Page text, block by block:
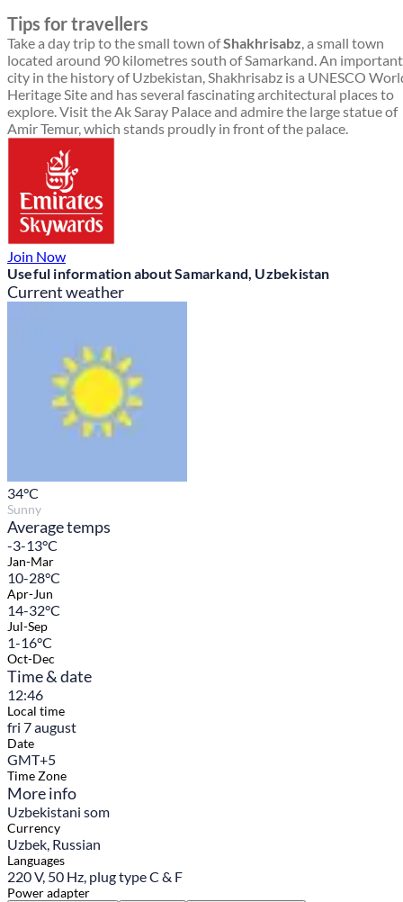
Tips for travellers
Take a day trip to the small town ofShakhrisabz, a small town
located around 90 kilometres south of Samarkand. An important
city in the history of Uzbekistan, Shakhrisabz is a UNESCO
Heritage Site and has several fascinating architectural places to
explore. Visit the Ak Saray Palace and admire the large statue of
Amir Temur, which stands proudly in front of the palace.
Join Now
Useful information about Samarkand, Uzbekistan
Current weather
34°C
Sunny
Average temps
-3-13°C
Jan-Mar
10-28°C
Apr-Jun
14-32°C
Jul-Sep
1-16°C
Oct-Dec
Time & date
12:46
Local time
fri 7 august
Date
GMT+5
Time Zone
More info
Uzbekistani som
Currency
Uzbek, Russian
Languages
220 V, 50 Hz, plug type C & F
Power adapter